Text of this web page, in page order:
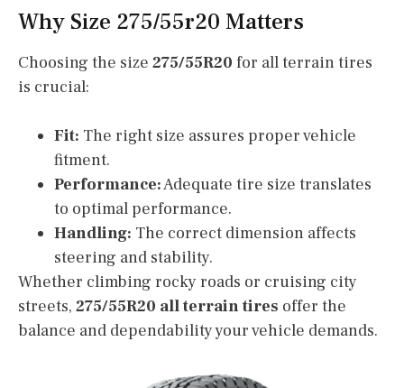
Why Size 275/55r20 Matters
Choosing the size 275/55R20 for all terrain tires
is crucial:
Fit: The right size assures proper vehicle
fitment.
Performance:Adequate tire size translates
to optimal performance.
Handling: The correct dimension affects
steering and stability.
Whether climbing rocky roads or cruising city
streets, 275/55R20 all terrain tires offer the
balance and dependability your vehicle demands.